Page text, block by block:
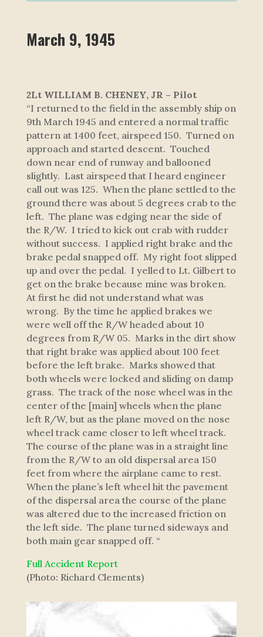
March 9, 1945
2Lt WILLIAM B. CHENEY, JR – Pilot
“I returned to the field in the assembly ship on
9th March 1945 and entered a normal traffic
pattern at 1400 feet, airspeed 150. Turned on
approach and started descent. Touched
down near end of runway and ballooned
slightly. Last airspeed that I heard engineer
call out was 125. When the plane settled to the
ground there was about 5 degrees crab to the
left. The plane was edging near the side of
the R/W. I tried to kick out crab with rudder
without success. I applied right brake and the
brake pedal snapped off. My right foot slipped
up and over the pedal. I yelled to Lt. Gilbert to
get on the brake because mine was broken.
At first he did not understand what was
wrong. By the time he applied brakes we
were well off the R/W headed about 10
degrees from R/W 05. Marks in the dirt show
that right brake was applied about 100 feet
before the left brake. Marks showed that
both wheels were locked and sliding on damp
grass. The track of the nose wheel was in the
center of the [main] wheels when the plane
left R/W, but as the plane moved on the nose
wheel track came closer to left wheel track.
The course of the plane was in a straight line
from the R/W to an old dispersal area 150
feet from where the airplane came to rest.
When the plane’s left wheel hit the pavement
of the dispersal area the course of the plane
was altered due to the increased friction on
the left side. The plane turned sideways and
both main gear snapped off. “
Full Accident Report
(Photo: Richard Clements)